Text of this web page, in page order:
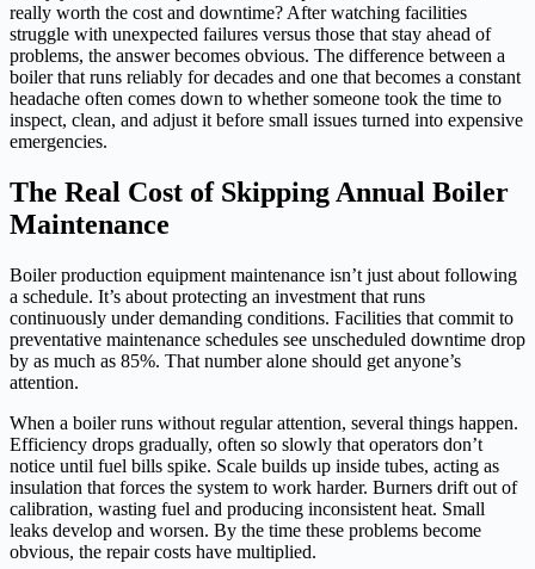
really worth the cost and downtime? After watching facilities
struggle with unexpected failures versus those that stay ahead of
problems, the answer becomes obvious. The difference between a
boiler that runs reliably for decades and one that becomes a constant
headache often comes down to whether someone took the time to
inspect, clean, and adjust it before small issues turned into expensive
emergencies.
The Real Cost of Skipping Annual Boiler
Maintenance
Boiler production equipment maintenance isn’t just about following
a schedule. It’s about protecting an investment that runs
continuously under demanding conditions. Facilities that commit to
preventative maintenance schedules see unscheduled downtime drop
by as much as 85%. That number alone should get anyone’s
attention.
When a boiler runs without regular attention, several things happen.
Efficiency drops gradually, often so slowly that operators don’t
notice until fuel bills spike. Scale builds up inside tubes, acting as
insulation that forces the system to work harder. Burners drift out of
calibration, wasting fuel and producing inconsistent heat. Small
leaks develop and worsen. By the time these problems become
obvious, the repair costs have multiplied.